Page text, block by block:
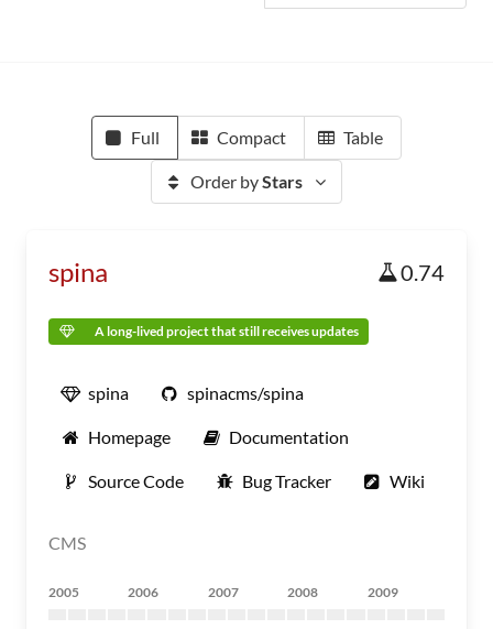
Full Compact Table
Order byStars
spina 0.74
A long-lived project that still receives updates
spina spinacms/spina
Homepage Documentation
Source Code Bug Tracker Wiki
CMS
2005 2006 2007 2008 2009